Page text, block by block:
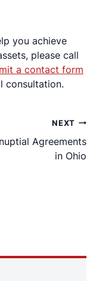
you achieve
please call
a contact form
consultation.
NEXT
Agreements
in Ohio